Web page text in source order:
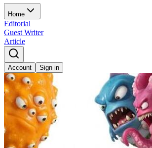
Home
Editorial
Guest Writer
Article
Account Sign in